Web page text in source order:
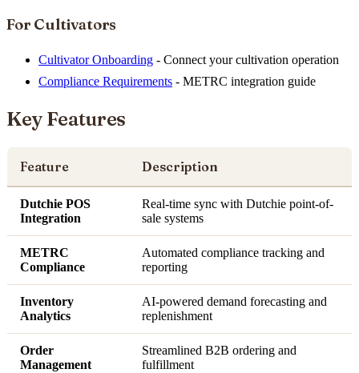
For Cultivators
Cultivator Onboarding - Connect your cultivation operation
Compliance Requirements - METRC integration guide
Key Features
Feature Description
Dutchie POS
Integration
Real-time sync with Dutchie point-of-
sale systems
METRC
Compliance
Automated compliance tracking and
reporting
Inventory
Analytics
AI-powered demand forecasting and
replenishment
Order
Management
Streamlined B2B ordering and
fulfillment